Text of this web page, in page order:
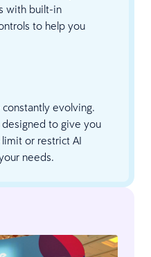
with built-in
to help you
evolving.
to give you
or restrict AI
needs.